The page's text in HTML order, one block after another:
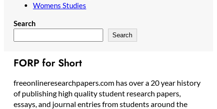
Womens Studies
Search
Search
FORP for Short
freeonlineresearchpapers.com has over a 20 year history
of publishing high quality student research papers,
essays, and journal entries from students around the